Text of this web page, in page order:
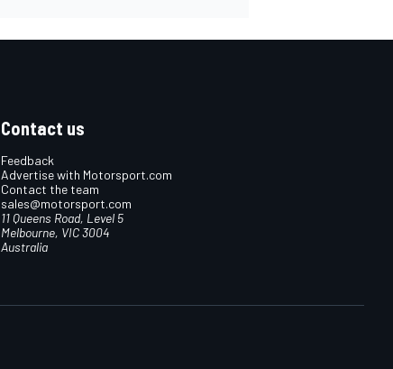
Contact us
Feedback
Advertise with Motorsport.com
Contact the team
sales@motorsport.com
11 Queens Road, Level 5
Melbourne, VIC 3004
Australia